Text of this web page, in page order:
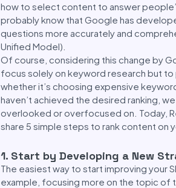
how to select content to answer
probably know that Google has
questions more accurately and
Unified Model).
Of course, considering this change by
focus solely on keyword research but to
whether it’s choosing expensive
haven’t achieved the desired ranking,
overlooked or overfocused on. Today,
share 5 simple steps to rank content on
1. Start by Developing a New
The easiest way to start improving your
example, focusing more on the topic of